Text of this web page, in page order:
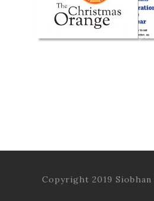
Copyright 2019